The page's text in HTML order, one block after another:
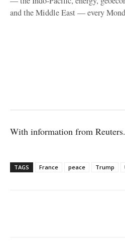
and the Middle East — every
With information from Reuters.
TAGS France peace Trump